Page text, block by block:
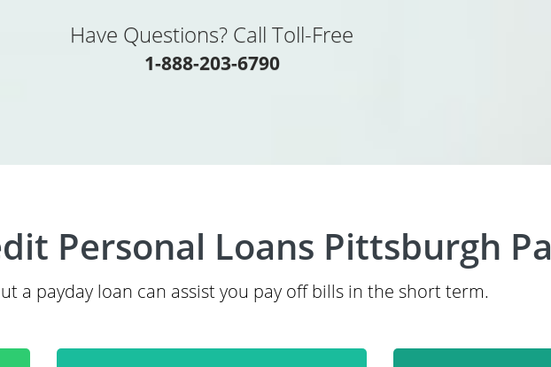
Have Questions? Call Toll-Free
1-888-203-6790
Personal Loans Pittsburgh Pa
a payday loan can assist you pay off bills in the short term.